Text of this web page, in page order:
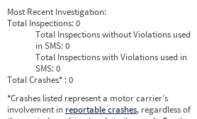
Most Recent Investigation:
Total Inspections:0
Total Inspections without Violations used
in SMS:0
Total Inspections with Violations used in
SMS:0
Total Crashes* : 0
*Crashes listed represent a motor carrier’s
involvement in reportable crashes, regardless of